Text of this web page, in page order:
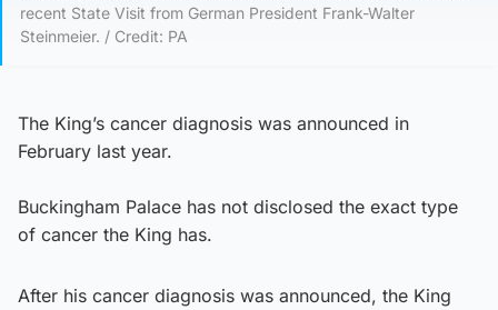
recent State Visit from German President Frank-Walter
Steinmeier. / Credit: PA
The King’s cancer diagnosis was announced in
February last year.
Buckingham Palace has not disclosed the exact type
of cancer the King has.
After his cancer diagnosis was announced, the King